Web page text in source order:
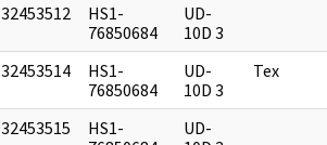
32453512
HS1-
76850684
UD-
10D 3
32453514
HS1-
76850684
UD-
10D 3
Tex
32453515
HS1-
UD-